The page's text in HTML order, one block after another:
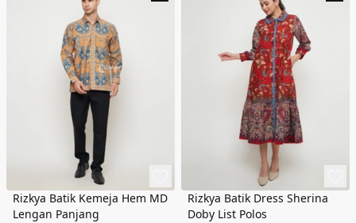
Rizkya Batik Kemeja Hem MD
Lengan Panjang
Rizkya Batik Dress Sherina
Doby List Polos